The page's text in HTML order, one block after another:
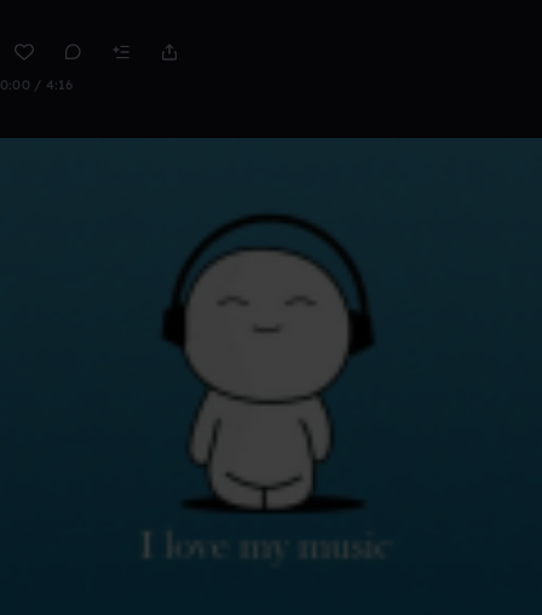
0:00 / 4:16